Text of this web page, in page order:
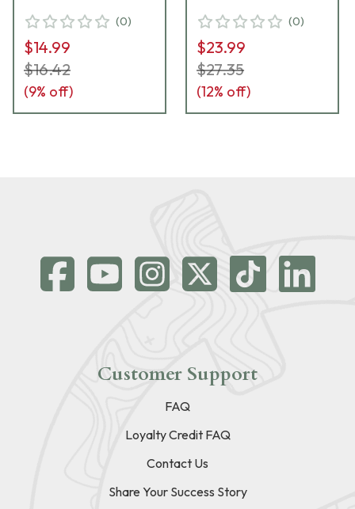
(0)
$14.99
$16.42
(9% off)
(0)
$23.99
$27.35
(12% off)
Customer Support
FAQ
Loyalty Credit FAQ
Contact Us
Share Your Success Story